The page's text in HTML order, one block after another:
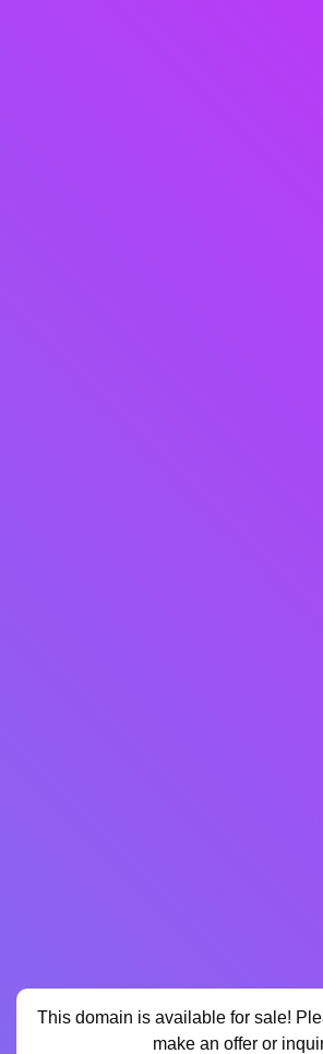
This domain is available for sale!
make an offer or